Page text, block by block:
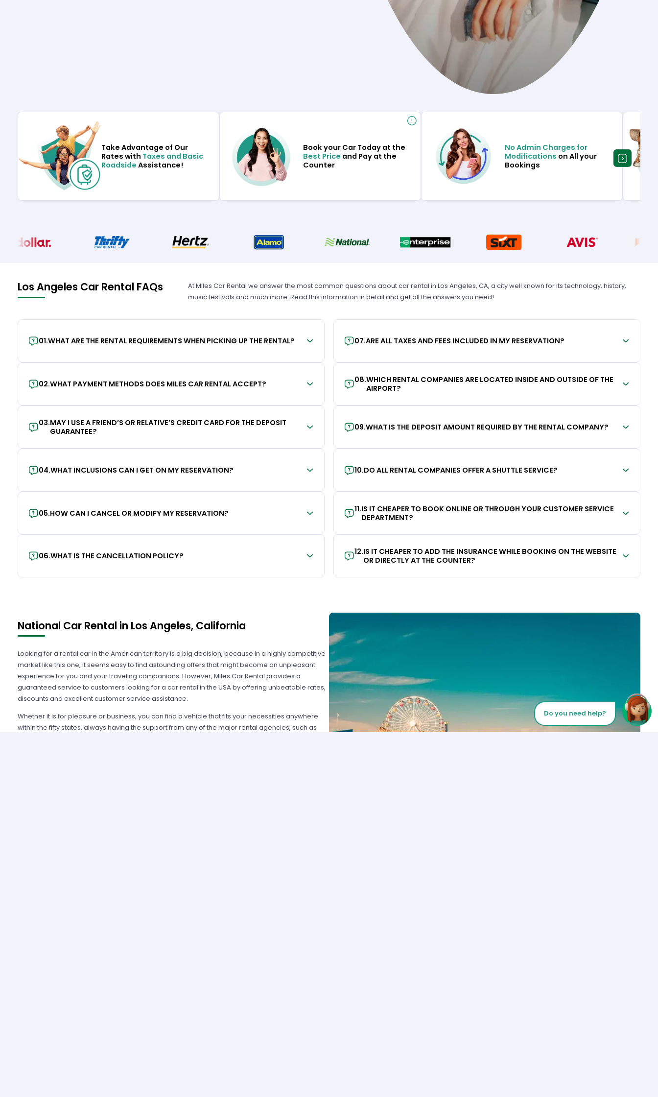
Take Advantage of Our
Rates with Taxes and Basic
Roadside Assistance!
Book your Car Today at the
Best Price and Pay at the
Counter
No Admin Charges for
Modifications on All your
Bookings
Los Angeles Car Rental FAQs
At Miles Car Rental we answer the most common questions about car rental in Los Angeles, CA, a city well known for its technology, history,
music festivals and much more. Read this information in detail and get all the answers you need!
01.WHAT ARE THE RENTAL REQUIREMENTS WHEN PICKING UP THE RENTAL?
02.WHAT PAYMENT METHODS DOES MILES CAR RENTAL ACCEPT?
03.MAY I USE A FRIEND’S OR RELATIVE’S CREDIT CARD FOR THE DEPOSIT
GUARANTEE?
04.WHAT INCLUSIONS CAN I GET ON MY RESERVATION?
05.HOW CAN I CANCEL OR MODIFY MY RESERVATION?
06.WHAT IS THE CANCELLATION POLICY?
07.ARE ALL TAXES AND FEES INCLUDED IN MY RESERVATION?
08.WHICH RENTAL COMPANIES ARE LOCATED INSIDE AND OUTSIDE OF THE
AIRPORT?
09.WHAT IS THE DEPOSIT AMOUNT REQUIRED BY THE RENTAL COMPANY?
10.DO ALL RENTAL COMPANIES OFFER A SHUTTLE SERVICE?
11.IS IT CHEAPER TO BOOK ONLINE OR THROUGH YOUR CUSTOMER SERVICE
DEPARTMENT?
12.IS IT CHEAPER TO ADD THE INSURANCE WHILE BOOKING ON THE WEBSITE
OR DIRECTLY AT THE COUNTER?
Do you need help?
National Car Rental in Los Angeles, California
Looking for a rental car in the American territory is a big decision, because in a highly competitive
market like this one, it seems easy to find astounding offers that might become an unpleasant
experience for you and your traveling companions. However, Miles Car Rental provides a
guaranteed service to customers looking for a car rental in the USA by offering unbeatable rates,
discounts and excellent customer service assistance.
Whether it is for pleasure or business, you can find a vehicle that fits your necessities anywhere
within the fifty states, always having the support from any of the major rental agencies, such as